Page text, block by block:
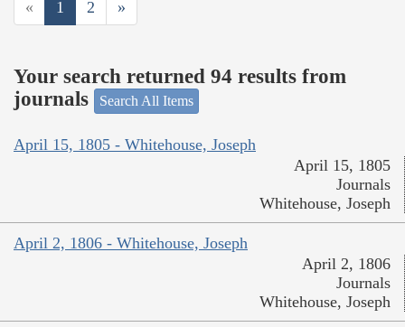
« 1 2 »
Your search returned 94 results from
journals
Search All Items
April 15, 1805 - Whitehouse, Joseph
April 15, 1805
Journals
Whitehouse, Joseph
April 2, 1806 - Whitehouse, Joseph
April 2, 1806
Journals
Whitehouse, Joseph